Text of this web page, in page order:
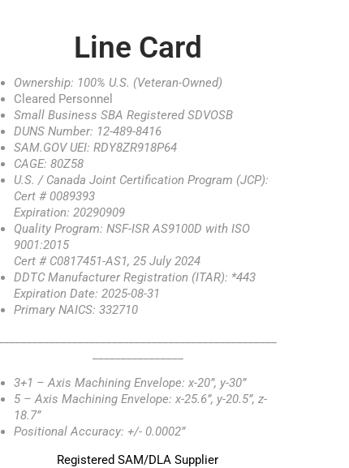
Line Card
Ownership: 100% U.S. (Veteran-Owned)
Cleared Personnel
Small Business SBA Registered SDVOSB
DUNS Number: 12-489-8416
SAM.GOV UEI: RDY8ZR918P64
CAGE: 80Z58
U.S. / Canada Joint Certification Program (JCP):
Cert # 0089393
Expiration: 20290909
Quality Program: NSF-ISR AS9100D with ISO
9001:2015
Cert # C0817451-AS1, 25 July 2024
DDTC Manufacturer Registration (ITAR): *443
Expiration Date: 2025-08-31
Primary NAICS: 332710
3+1 – Axis Machining Envelope: x-20”, y-30”
5 – Axis Machining Envelope: x-25.6”, y-20.5”, z-
18.7”
Positional Accuracy: +/- 0.0002”
Registered SAM/DLA Supplier